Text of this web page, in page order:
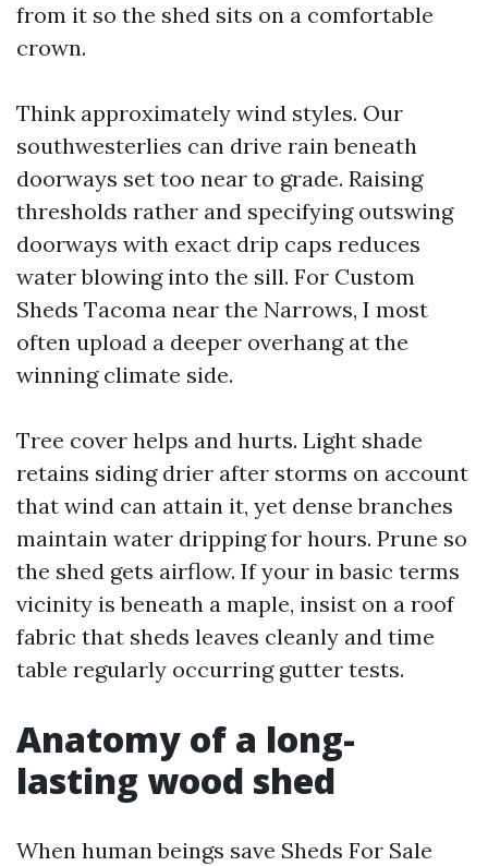
from it so the shed sits on a comfortable
crown.
Think approximately wind styles. Our
southwesterlies can drive rain beneath
doorways set too near to grade. Raising
thresholds rather and specifying outswing
doorways with exact drip caps reduces
water blowing into the sill. For Custom
Sheds Tacoma near the Narrows, I most
often upload a deeper overhang at the
winning climate side.
Tree cover helps and hurts. Light shade
retains siding drier after storms on account
that wind can attain it, yet dense branches
maintain water dripping for hours. Prune so
the shed gets airflow. If your in basic terms
vicinity is beneath a maple, insist on a roof
fabric that sheds leaves cleanly and time
table regularly occurring gutter tests.
Anatomy of a long-
lasting wood shed
When human beings save Sheds For Sale